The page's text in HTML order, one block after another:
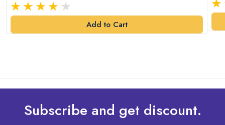
Add to Cart
Subscribe and get discount.